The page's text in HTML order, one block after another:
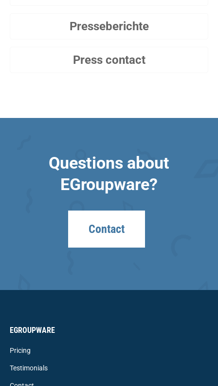
Presseberichte
Press contact
Questions about
EGroupware?
Contact
EGROUPWARE
Pricing
Testimonials